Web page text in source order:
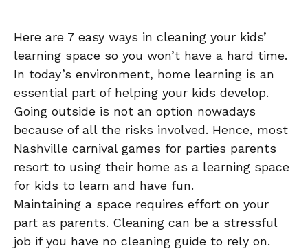
Here are 7 easy ways in cleaning your kids’
learning space so you won’t have a hard time.
In today’s environment, home learning is an
essential part of helping your kids develop.
Going outside is not an option nowadays
because of all the risks involved. Hence, most
Nashville carnival games for parties parents
resort to using their home as a learning space
for kids to learn and have fun.
Maintaining a space requires effort on your
part as parents. Cleaning can be a stressful
job if you have no cleaning guide to rely on.